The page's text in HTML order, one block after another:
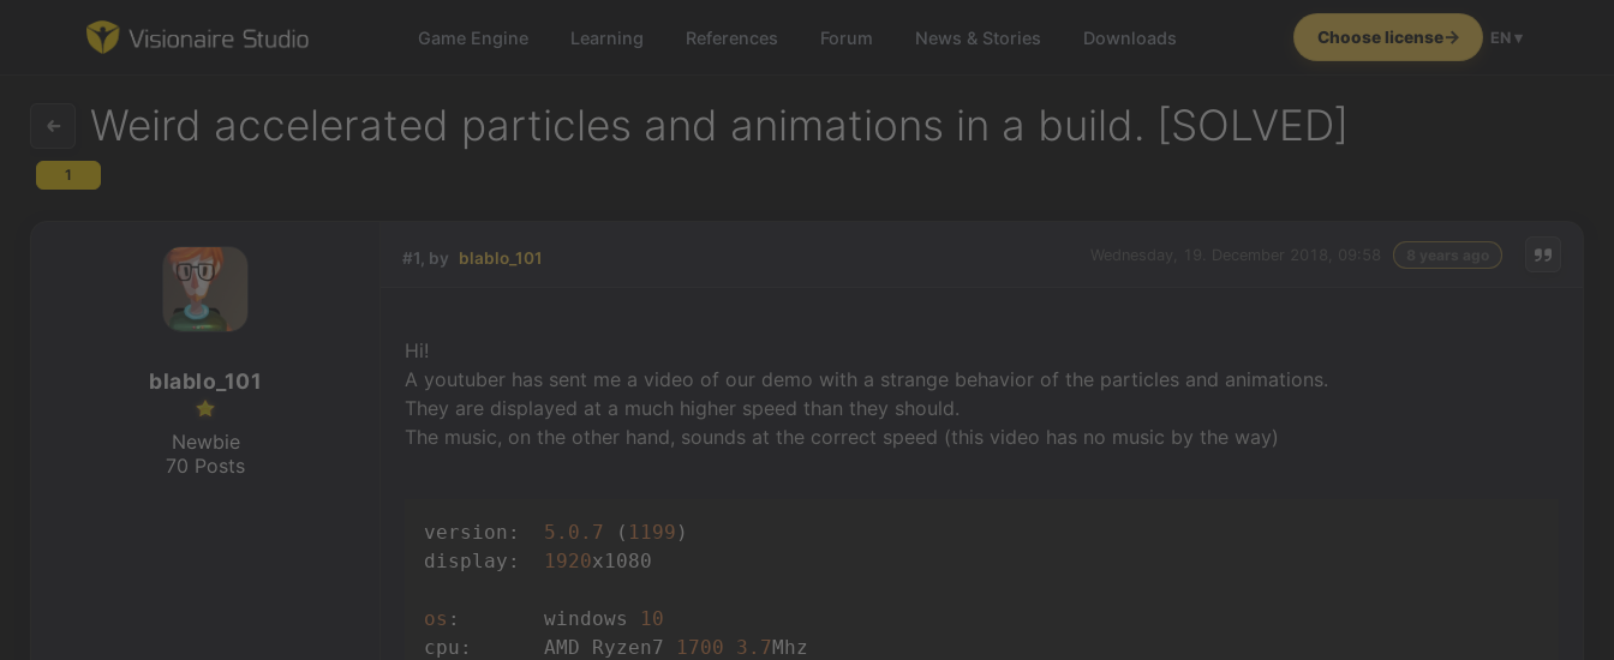
Game Engine Learning References Forum News & Stories Downloads Choose license EN ▾
Learning
References
Forum
News & Stories
Weird accelerated particles and animations in a build. [SOLVED]
1
#1, by blablo_101
Hi!
A youtuber has sent me a video of our demo with a strange behavior of the particles and animations.
They are displayed at a much higher speed than they should.
The music, on the other hand, sounds at the correct speed (this video has no music by the way)
version: 5.0 .7 ( 1199 )
display: 1920x1080
os :       windows 10
cpu:      AMD Ryzen7 1700 3.7Mhz
blablo_101
Newbie
70 Posts